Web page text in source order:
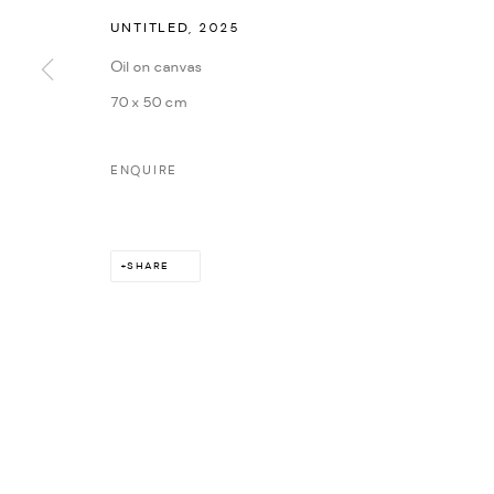
UNTITLED, 2025
Oil on canvas
70 x 50 cm
ENQUIRE
SHARE